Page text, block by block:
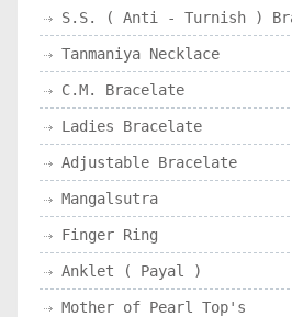
S.S. ( Anti - Turnish )
Tanmaniya Necklace
C.M. Bracelate
Ladies Bracelate
Adjustable Bracelate
Mangalsutra
Finger Ring
Anklet ( Payal )
Mother of Pearl Top's